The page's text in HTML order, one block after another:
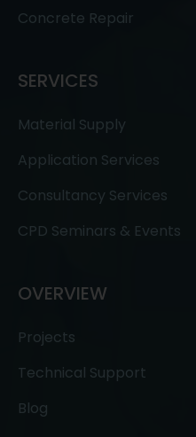
Concrete Repair
SERVICES
Material Supply
Application Services
Consultancy Services
CPD Seminars & Events
OVERVIEW
Projects
Technical Support
Blog